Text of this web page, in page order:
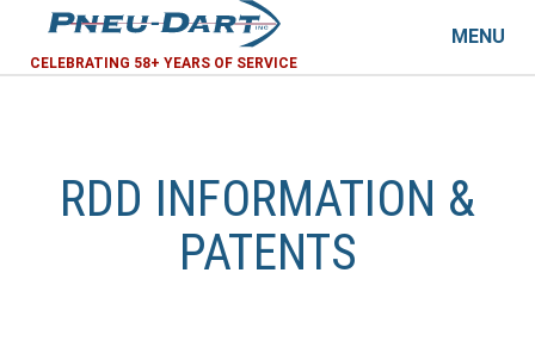
CELEBRATING 58+ YEARS OF SERVICE
MENU
RDD INFORMATION &
PATENTS